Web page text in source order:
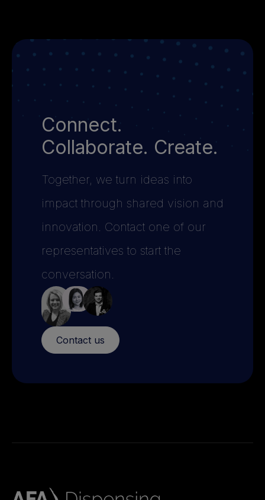
Connect.
Collaborate. Create.
Together, we turn ideas into
impact through shared vision and
innovation. Contact one of our
representatives to start the
conversation.
Contact us